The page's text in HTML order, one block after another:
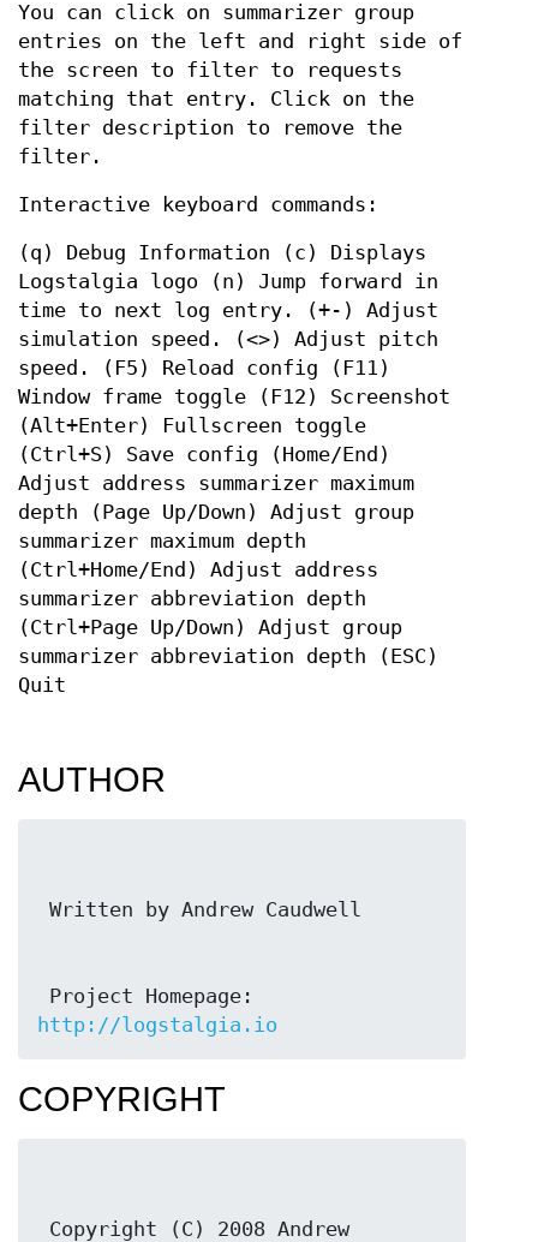
You can click on summarizer group
entries on the left and right side of
the screen to filter to requests
matching that entry. Click on the
filter description to remove the
filter.
Interactive keyboard commands:
(q) Debug Information (c) Displays
Logstalgia logo (n) Jump forward in
time to next log entry. (+-) Adjust
simulation speed. (<>) Adjust pitch
speed. (F5) Reload config (F11)
Window frame toggle (F12) Screenshot
(Alt+Enter) Fullscreen toggle
(Ctrl+S) Save config (Home/End)
Adjust address summarizer maximum
depth (Page Up/Down) Adjust group
summarizer maximum depth
(Ctrl+Home/End) Adjust address
summarizer abbreviation depth
(Ctrl+Page Up/Down) Adjust group
summarizer abbreviation depth (ESC)
Quit
AUTHOR
http://logstalgia.io
COPYRIGHT